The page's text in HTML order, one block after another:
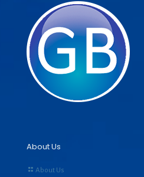
About Us
About Us